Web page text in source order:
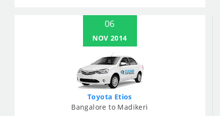
06
NOV 2014
Toyota Etios
Bangalore to Madikeri